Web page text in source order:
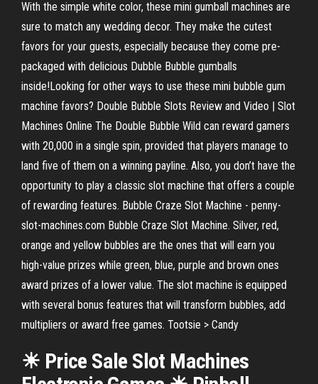
With the simple white color, these mini gumball machines are
sure to match any wedding decor. They make the cutest
favors for your guests, especially because they come pre-
packaged with delicious Dubble Bubble gumballs
inside!Looking for other ways to use these mini bubble gum
machine favors? Double Bubble Slots Review and Video | Slot
Machines Online The Double Bubble Wild can reward gamers
with 20,000 in a single spin, provided that players manage to
land five of them on a winning payline. Also, you don’t have the
opportunity to play a classic slot machine that offers a couple
of rewarding features. Bubble Craze Slot Machine - penny-
slot-machines.com Bubble Craze Slot Machine. Silver, red,
orange and yellow bubbles are the ones that will earn you
high-value prizes while green, blue, purple and brown ones
award prizes of a lower value. The slot machine is equipped
with several bonus features that will transform bubbles, add
multipliers or award free games. Tootsie > Candy
☀ Price Sale Slot Machines